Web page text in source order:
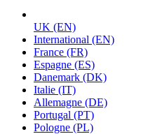
UK (EN)
International (EN)
France (FR)
Espagne (ES)
Danemark (DK)
Italie (IT)
Allemagne (DE)
Portugal (PT)
Pologne (PL)